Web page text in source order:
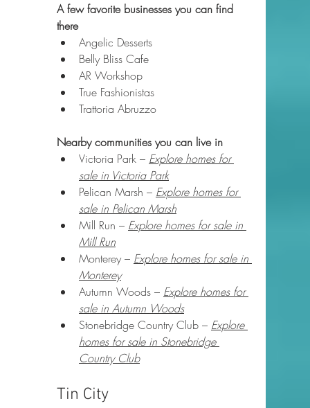
A few favorite businesses you can find
there
Angelic Desserts
Belly Bliss Cafe
AR Workshop
True Fashionistas
Trattoria Abruzzo
Nearby communities you can live in
Victoria Park – Explore homes for
sale in Victoria Park
Pelican Marsh – Explore homes for
sale in Pelican Marsh
Mill Run – Explore homes for sale in
Mill Run
Monterey – Explore homes for sale in
Monterey
Autumn Woods – Explore homes for
sale in Autumn Woods
Stonebridge Country Club – Explore
homes for sale in Stonebridge
Country Club
Tin City